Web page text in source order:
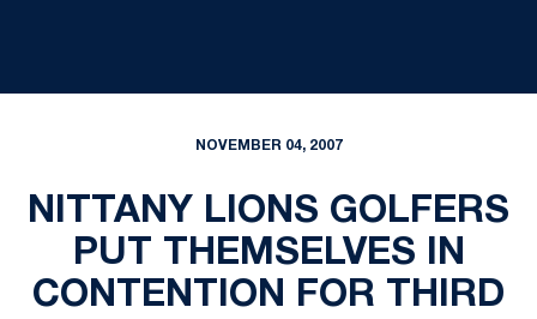
NOVEMBER 04, 2007
NITTANY LIONS GOLFERS
PUT THEMSELVES IN
CONTENTION FOR THIRD